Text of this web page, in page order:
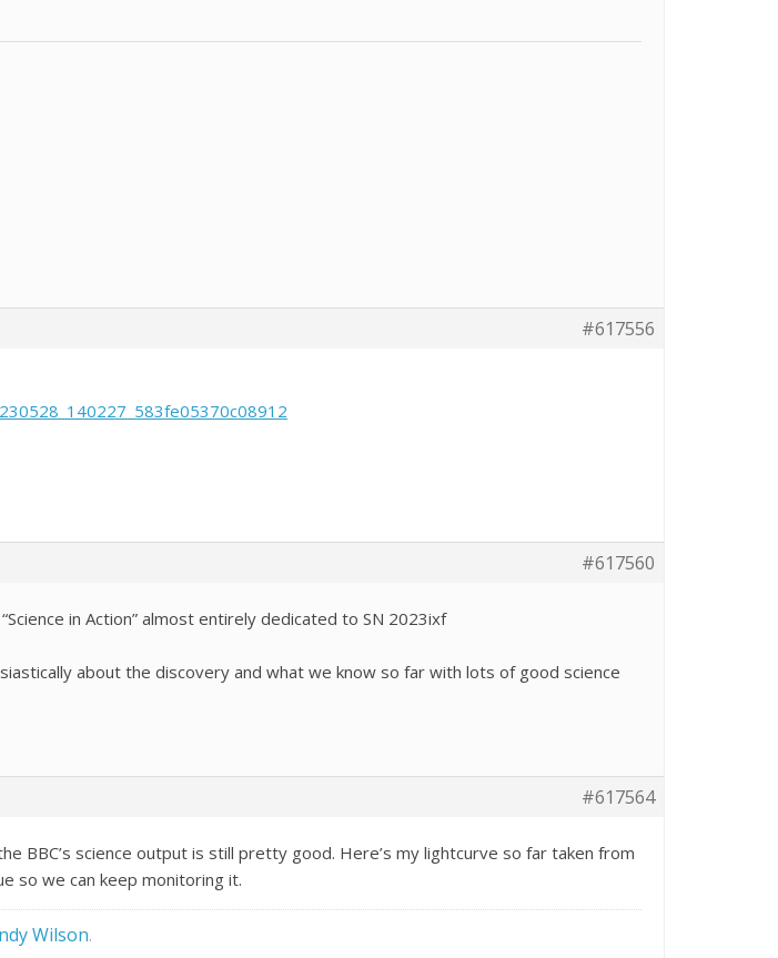
#617556
#617560
in Action” almost entirely dedicated to SN 2023ixf
about the discovery and what we know so far with lots of good science
#617564
BBC’s science output is still pretty good. Here’s my lightcurve so far taken from
so we can keep monitoring it.
Wilson.